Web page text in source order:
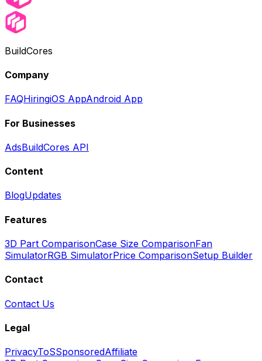
BuildCores
Company
FAQHiringiOS AppAndroid App
For Businesses
AdsBuildCores API
Content
BlogUpdates
Features
3D Part ComparisonCase Size ComparisonFan
SimulatorRGB SimulatorPrice ComparisonSetup Builder
Contact
Contact Us
Legal
PrivacyToSSponsoredAffiliate